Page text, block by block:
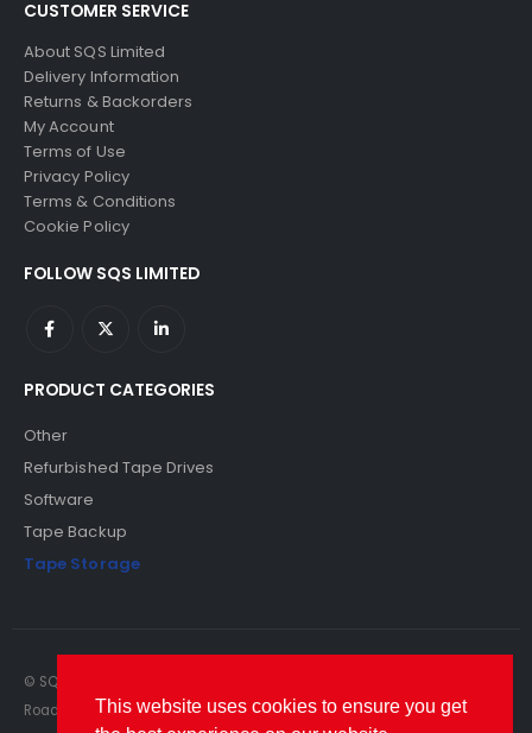
CUSTOMER SERVICE
About SQS Limited
Delivery Information
Returns & Backorders
My Account
Terms of Use
Privacy Policy
Terms & Conditions
Cookie Policy
FOLLOW SQS LIMITED
PRODUCT CATEGORIES
Other
Refurbished Tape Drives
Software
Tape Backup
Tape Storage
© SQS Limited. 2022. All Rights Reserved. SQS Limited, 69 Milford
Road, Reading, Berkshire, RG1 8LG. Website by RAWSEO.
This website uses cookies to ensure you get